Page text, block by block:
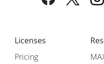
Licenses
Pricing